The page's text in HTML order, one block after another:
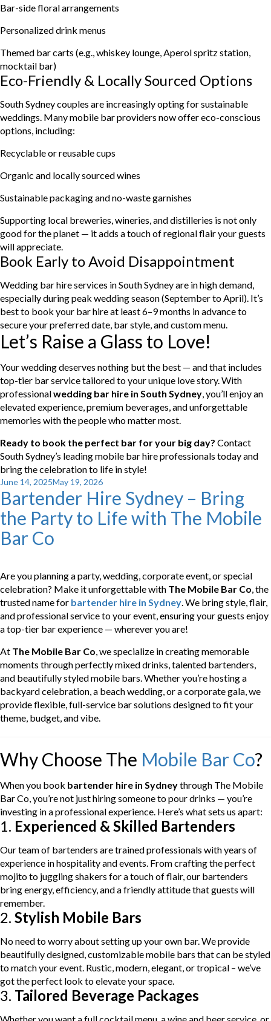
Bar-side floral arrangements
Personalized drink menus
Themed bar carts (e.g., whiskey lounge, Aperol spritz station,
mocktail bar)
Eco-Friendly & Locally Sourced Options
South Sydney couples are increasingly opting for sustainable
weddings. Many mobile bar providers now offer eco-conscious
options, including:
Recyclable or reusable cups
Organic and locally sourced wines
Sustainable packaging and no-waste garnishes
Supporting local breweries, wineries, and distilleries is not only
good for the planet — it adds a touch of regional flair your guests
will appreciate.
Book Early to Avoid Disappointment
Wedding bar hire services in South Sydney are in high demand,
especially during peak wedding season (September to April). It’s
best to book your bar hire at least 6–9 months in advance to
secure your preferred date, bar style, and custom menu.
Let’s Raise a Glass to Love!
Your wedding deserves nothing but the best — and that includes
top-tier bar service tailored to your unique love story. With
professionalwedding bar hire in South Sydney, you’ll enjoy an
elevated experience, premium beverages, and unforgettable
memories with the people who matter most.
Ready to book the perfect bar for your big day? Contact
South Sydney’s leading mobile bar hire professionals today and
bring the celebration to life in style!
Posted
on
June 14, 2025May 19, 2026
Bartender Hire Sydney – Bring
the Party to Life with The Mobile
Bar Co
Are you planning a party, wedding, corporate event, or special
celebration? Make it unforgettable with The Mobile Bar Co, the
trusted name for bartender hire in Sydney. We bring style, flair,
and professional service to your event, ensuring your guests enjoy
a top-tier bar experience — wherever you are!
At The Mobile Bar Co, we specialize in creating memorable
moments through perfectly mixed drinks, talented bartenders,
and beautifully styled mobile bars. Whether you’re hosting a
backyard celebration, a beach wedding, or a corporate gala, we
provide flexible, full-service bar solutions designed to fit your
theme, budget, and vibe.
Why Choose The Mobile Bar Co?
When you book bartender hire in Sydneythrough The Mobile
Bar Co, you’re not just hiring someone to pour drinks — you’re
investing in a professional experience. Here’s what sets us apart:
1. Experienced & Skilled Bartenders
Our team of bartenders are trained professionals with years of
experience in hospitality and events. From crafting the perfect
mojito to juggling shakers for a touch of flair, our bartenders
bring energy, efficiency, and a friendly attitude that guests will
remember.
2. Stylish Mobile Bars
No need to worry about setting up your own bar. We provide
beautifully designed, customizable mobile bars that can be styled
to match your event. Rustic, modern, elegant, or tropical – we’ve
got the perfect look to elevate your space.
3. Tailored Beverage Packages